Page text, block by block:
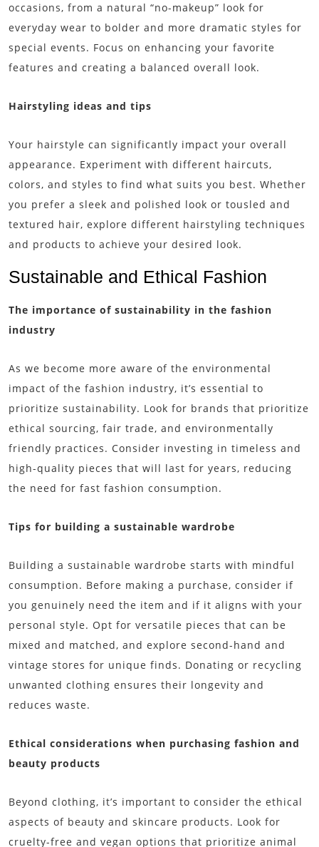
occasions, from a natural “no-makeup” look for
everyday wear to bolder and more dramatic styles for
special events. Focus on enhancing your favorite
features and creating a balanced overall look.
Hairstyling ideas and tips
Your hairstyle can significantly impact your overall
appearance. Experiment with different haircuts,
colors, and styles to find what suits you best. Whether
you prefer a sleek and polished look or tousled and
textured hair, explore different hairstyling techniques
and products to achieve your desired look.
Sustainable and Ethical Fashion
The importance of sustainability in the fashion
industry
As we become more aware of the environmental
impact of the fashion industry, it’s essential to
prioritize sustainability. Look for brands that prioritize
ethical sourcing, fair trade, and environmentally
friendly practices. Consider investing in timeless and
high-quality pieces that will last for years, reducing
the need for fast fashion consumption.
Tips for building a sustainable wardrobe
Building a sustainable wardrobe starts with mindful
consumption. Before making a purchase, consider if
you genuinely need the item and if it aligns with your
personal style. Opt for versatile pieces that can be
mixed and matched, and explore second-hand and
vintage stores for unique finds. Donating or recycling
unwanted clothing ensures their longevity and
reduces waste.
Ethical considerations when purchasing fashion and
beauty products
Beyond clothing, it’s important to consider the ethical
aspects of beauty and skincare products. Look for
cruelty-free and vegan options that prioritize animal